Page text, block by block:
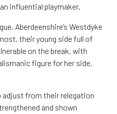
influential playmaker.
Aberdeenshire’s Westdyke
their young side full of
on the break, with
figure for her side,
from their relegation
and shown